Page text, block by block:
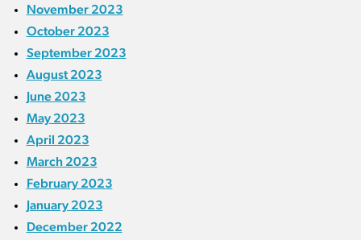
November 2023
October 2023
September 2023
August 2023
June 2023
May 2023
April 2023
March 2023
February 2023
January 2023
December 2022